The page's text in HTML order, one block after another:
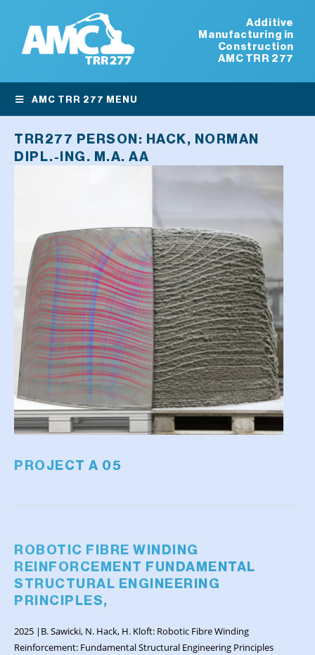
Additive
Manufacturing in
Construction
AMC TRR 277
AMC TRR 277 MENU
TRR277 PERSON: HACK, NORMAN
DIPL.-ING. M.A. AA
PROJECT A 05
ROBOTIC FIBRE WINDING
REINFORCEMENT FUNDAMENTAL
STRUCTURAL ENGINEERING
PRINCIPLES,
2025 |B. Sawicki, N. Hack, H. Kloft: Robotic Fibre Winding
Reinforcement: Fundamental Structural Engineering Principles